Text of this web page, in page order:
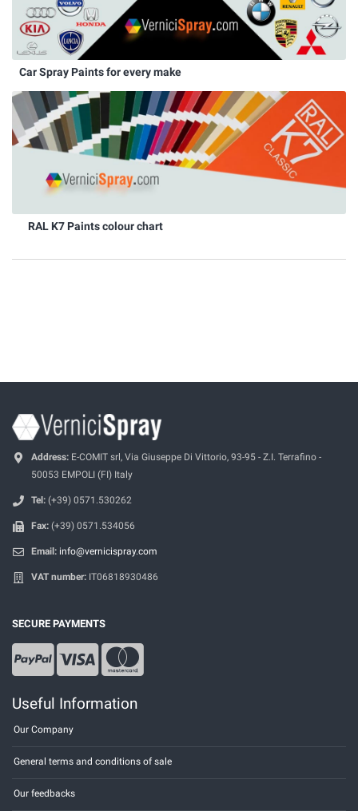
Car Spray Paints for every make
RAL K7 Paints colour chart
Address: E-COMIT srl, Via Giuseppe Di Vittorio, 93-95 - Z.I. Terrafino -
50053 EMPOLI (FI) Italy
Tel: (+39) 0571.530262
Fax: (+39) 0571.534056
Email: info@vernicispray.com
VAT number: IT06818930486
SECURE PAYMENTS
Useful Information
Our Company
General terms and conditions of sale
Our feedbacks